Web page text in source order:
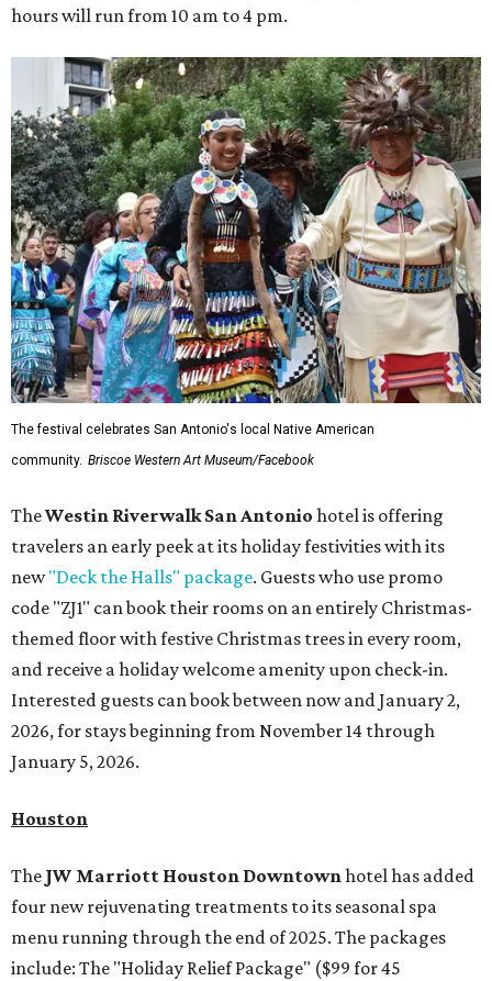
hours will run from 10 am to 4 pm.
The festival celebrates San Antonio's local Native American
community. Briscoe Western Art Museum/Facebook
TheWestin Riverwalk San Antonio hotel is offering
travelers an early peek at its holiday festivities with its
new"Deck the Halls" package. Guests who use promo
code "ZJ1" can book their rooms on an entirely Christmas-
themed floor with festive Christmas trees in every room,
and receive a holiday welcome amenity upon check-in.
Interested guests can book between now and January 2,
2026, for stays beginning from November 14 through
January 5, 2026.
Houston
The JW Marriott Houston Downtownhotel has added
four new rejuvenating treatments to its seasonal spa
menu running through the end of 2025. The packages
include: The "Holiday Relief Package" ($99 for 45